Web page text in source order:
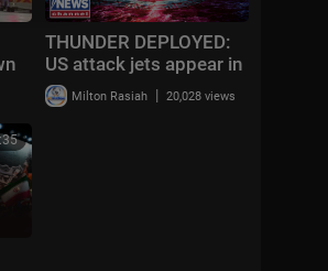
THUNDER DEPLOYED:
US attack jets appear in
Middle East as Iran
issues CHILLING
Milton Rasiah | 20,028 views